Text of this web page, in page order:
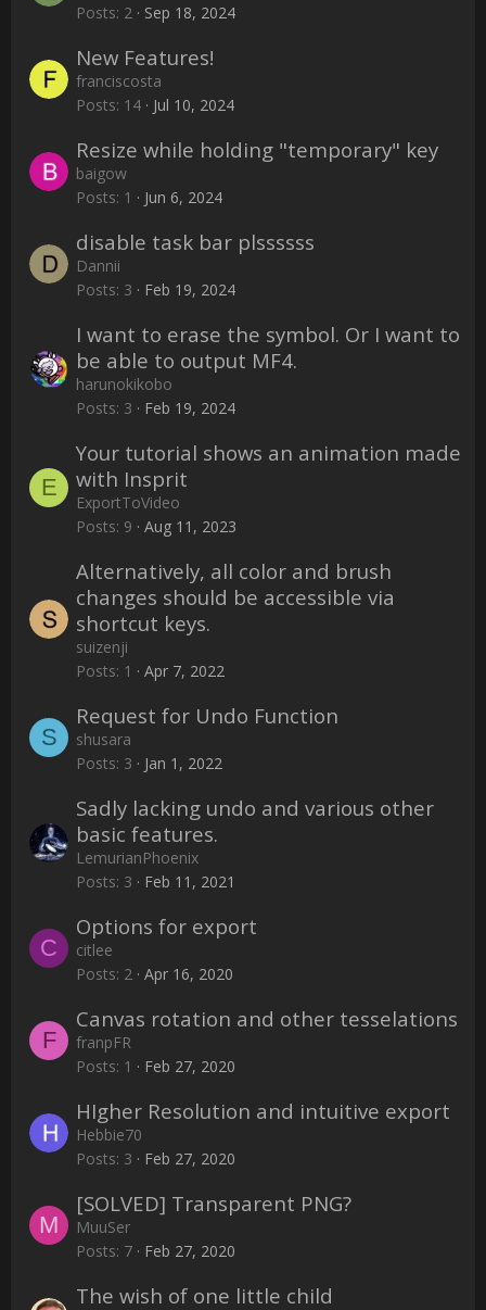
Posts 2 Sep 18, 2024
New Features!
franciscosta
Posts 14 Jul 10, 2024
Resize while holding "temporary" key
baigow
Posts 1 Jun 6, 2024
disable task bar plssssss
Dannii
Posts 3 Feb 19, 2024
I want to erase the symbol. Or I want to
be able to output MF4.
harunokikobo
Posts 3 Feb 19, 2024
E
Your tutorial shows an animation made
with Insprit
ExportToVideo
Posts 9 Aug 11, 2023
Alternatively, all color and brush
changes should be accessible via
shortcut keys.
suizenji
Posts 1 Apr 7, 2022
S
Request for Undo Function
shusara
Posts 3 Jan 1, 2022
Sadly lacking undo and various other
basic features.
LemurianPhoenix
Posts 3 Feb 11, 2021
C
Options for export
citlee
Posts 2 Apr 16, 2020
F
Canvas rotation and other tesselations
franpFR
Posts 1 Feb 27, 2020
HIgher Resolution and intuitive export
Hebbie70
Posts 3 Feb 27, 2020
M
[SOLVED] Transparent PNG?
MuuSer
Posts 7 Feb 27, 2020
The wish of one little child